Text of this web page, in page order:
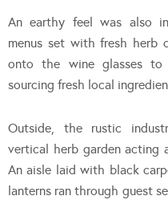
An earthy feel was also
menus set with fresh herb
onto the wine glasses to
sourcing fresh local
Outside, the rustic
vertical herb garden acting
An aisle laid with black
lanterns ran through guest